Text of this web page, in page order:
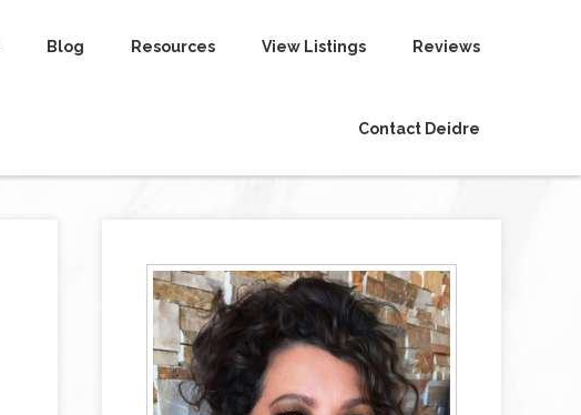
Blog Resources View Listings Reviews
Contact Deidre